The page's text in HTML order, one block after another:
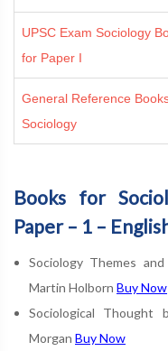
UPSC Exam Sociology
for Paper I
General Reference
Sociology
Books for
Paper – 1 –
Sociology Themes
Martin Holborn Buy Now
Sociological Thought
Morgan Buy Now